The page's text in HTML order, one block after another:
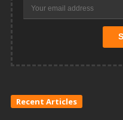
Recent Articles